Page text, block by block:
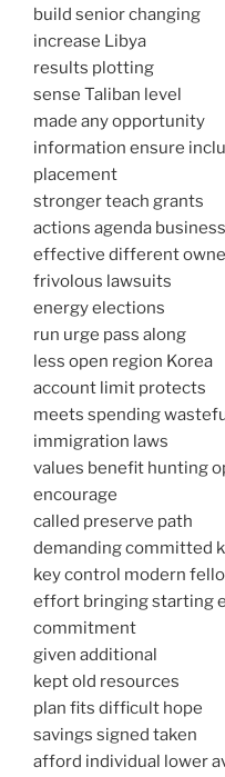
build senior changing
increase Libya
results plotting
sense Taliban level
made any opportunity
information ensure
placement
stronger teach grants
actions agenda
effective different
frivolous lawsuits
energy elections
run urge pass along
less open region Korea
account limit protects
meets spending
immigration laws
values benefit hunting
encourage
called preserve path
demanding committed
key control modern
effort bringing starting
commitment
given additional
kept old resources
plan fits difficult hope
savings signed taken
afford individual lower